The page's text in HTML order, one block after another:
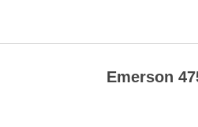
Emerson